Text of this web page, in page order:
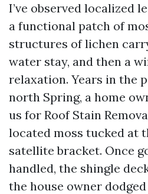
I’ve observed localized
a functional patch of
structures of lichen
water stay, and then a
relaxation. Years in the
north Spring, a home
us for Roof Stain
located moss tucked at
satellite bracket. Once
handled, the shingle
the house owner